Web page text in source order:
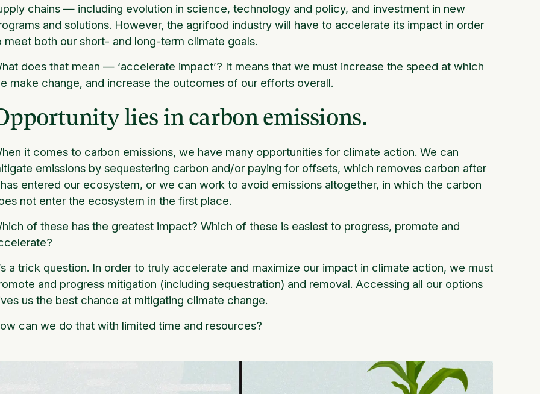
chains — including evolution in science, technology and policy, and investment in new
and solutions. However, the agrifood industry will have to accelerate its impact in order
meet both our short- and long-term climate goals.
does that mean — ‘accelerate impact’? It means that we must increase the speed at which
make change, and increase the outcomes of our efforts overall.
lies in carbon emissions.
it comes to carbon emissions, we have many opportunities for climate action. We can
emissions by sequestering carbon and/or paying for offsets, which removes carbon after
entered our ecosystem, or we can work to avoid emissions altogether, in which the carbon
not enter the ecosystem in the first place.
of these has the greatest impact? Which of these is easiest to progress, promote and
a trick question. In order to truly accelerate and maximize our impact in climate action, we must
and progress mitigation (including sequestration) and removal. Accessing all our options
us the best chance at mitigating climate change.
can we do that with limited time and resources?